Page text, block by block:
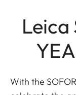
Leica
With the